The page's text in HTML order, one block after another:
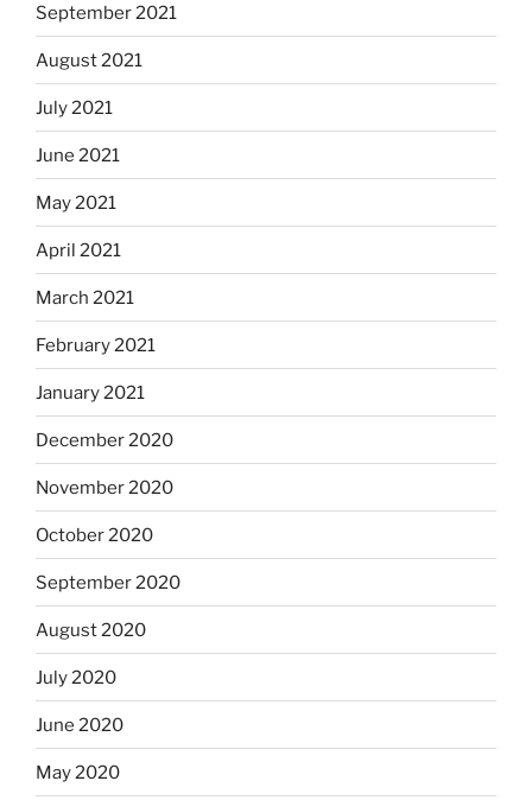
September 2021
August 2021
July 2021
June 2021
May 2021
April 2021
March 2021
February 2021
January 2021
December 2020
November 2020
October 2020
September 2020
August 2020
July 2020
June 2020
May 2020